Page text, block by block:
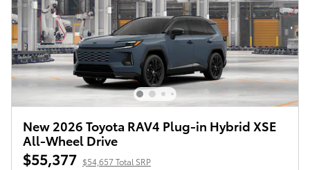
New 2026 Toyota RAV4 Plug-in Hybrid XSE
All-Wheel Drive
$55,377 $54,657 Total SRP